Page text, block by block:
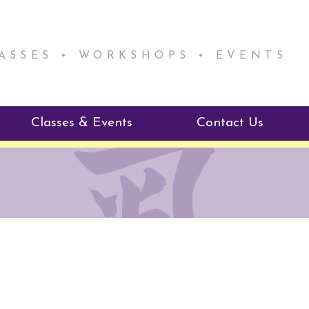
• WORKSHOPS • EVENTS
Mentorship
Program
Classes & Events
Reiki Class Descriptions
ReikiSpace Classes
Contact Us